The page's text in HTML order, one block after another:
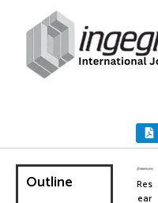
Outline
Res
ear